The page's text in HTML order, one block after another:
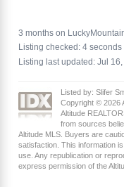
3 months on
Listing checked: 4 seconds
Listing last updated: Jul
Listed by: Slifer
Copyright © 2026
Altitude
from sources
Altitude MLS. Buyers are
satisfaction. This information
use. Any republication or
express permission of the